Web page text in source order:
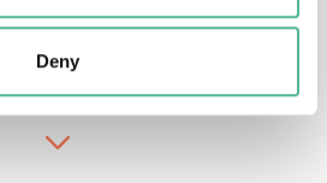
Deny
STUEBNER